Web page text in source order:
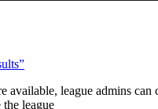
available, league admins can
league